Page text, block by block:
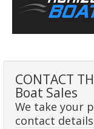
CONTACT
Boat Sales
We take your
contact